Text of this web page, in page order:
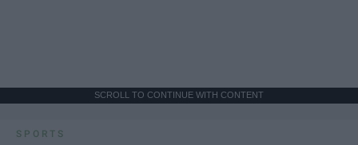
SCROLL TO CONTINUE WITH CONTENT
SPORTS